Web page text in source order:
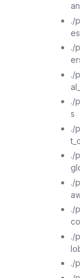
./
./
./
./
s
./
./
./
./
./
./